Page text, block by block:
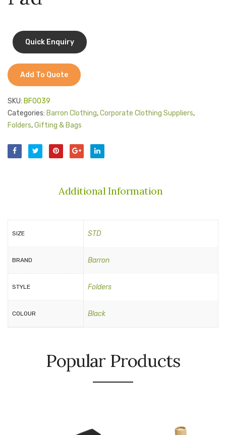
Jackets
T-Shirts
Shirts & Blouses
Pants & Shorts
Sportswear
Add To Quote
SKU: BF0039
Categories: Barron Clothing,Corporate Clothing Suppliers,
Folders,Gifting & Bags
Additional Information
SIZE STD
BRAND Barron
STYLE Folders
COLOUR Black
Popular Products